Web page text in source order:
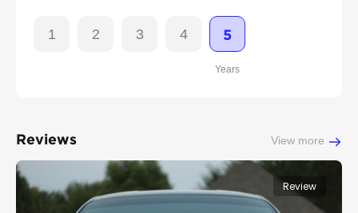
1 2 3 4 5
Years
Reviews View more
Review